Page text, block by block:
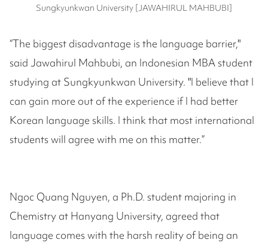
Sungkyunkwan University [JAWAHIRUL MAHBUBI]
“The biggest disadvantage is the language barrier,"
said Jawahirul Mahbubi, an Indonesian MBA student
studying at Sungkyunkwan University. "I believe that I
can gain more out of the experience if I had better
Korean language skills. I think that most international
students will agree with me on this matter.”
Ngoc Quang Nguyen, a Ph.D. student majoring in
Chemistry at Hanyang University, agreed that
language comes with the harsh reality of being an